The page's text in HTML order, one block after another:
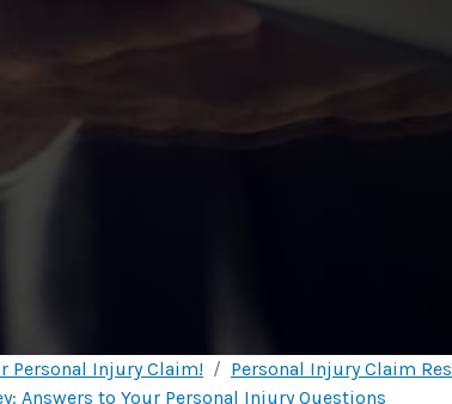
Personal Injury Claim!
Personal Injury Claim
Answers to Your Personal Injury Questions